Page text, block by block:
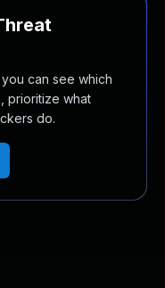
can see which
prioritize what
do.